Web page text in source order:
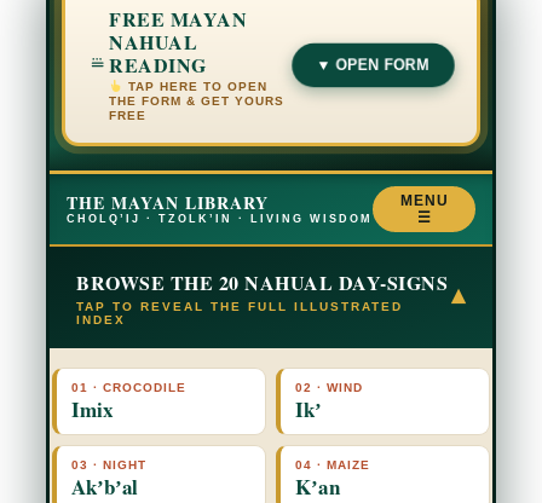
FREE MAYAN
NAHUAL
READING
TAP HERE TO OPEN
THE FORM & GET YOURS
FREE
▼ OPEN FORM
THE MAYAN LIBRARY
CHOLQ’IJ · TZOLK’IN · LIVING WISDOM
MENU
☰
BROWSE THE 20 NAHUAL DAY-SIGNS
TAP TO REVEAL THE FULL ILLUSTRATED
INDEX
▾
01 · CROCODILE
Imix
02 · WIND
Ikʼ
03 · NIGHT
Akʼbʼal
04 · MAIZE
Kʼan